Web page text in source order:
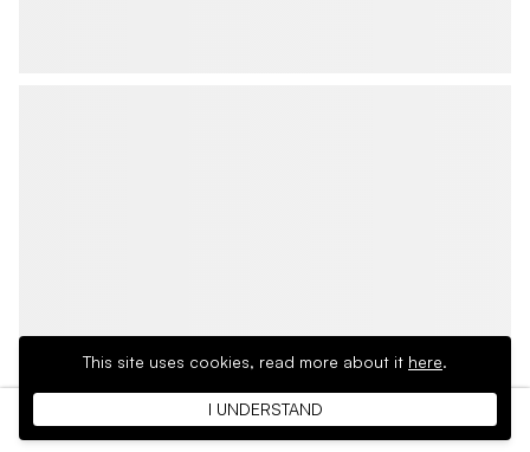
This site uses cookies, read more about it here.
I UNDERSTAND